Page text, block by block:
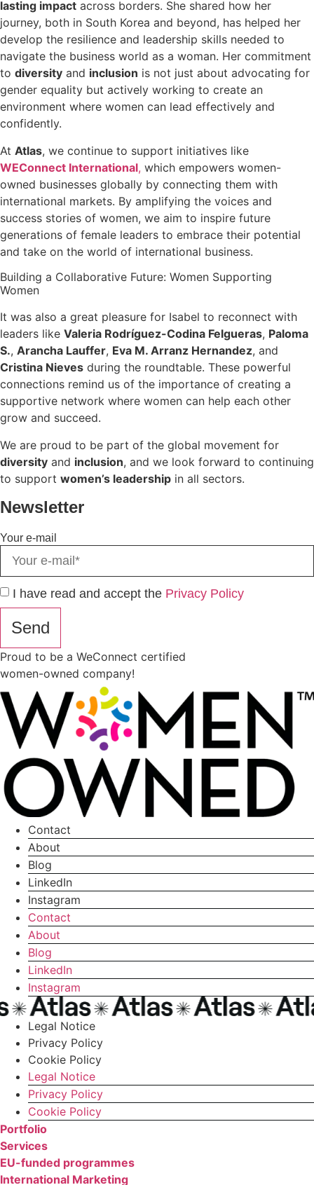
lasting impact across borders. She shared how her
journey, both in South Korea and beyond, has helped her
develop the resilience and leadership skills needed to
navigate the business world as a woman. Her commitment
to diversity and inclusion is not just about advocating for
gender equality but actively working to create an
environment where women can lead effectively and
confidently.
At Atlas, we continue to support initiatives like
WEConnect International, which empowers women-
owned businesses globally by connecting them with
international markets. By amplifying the voices and
success stories of women, we aim to inspire future
generations of female leaders to embrace their potential
and take on the world of international business.
Building a Collaborative Future: Women Supporting
Women
It was also a great pleasure for Isabel to reconnect with
leaders like Valeria Rodríguez-Codina Felgueras, Paloma
S., Arancha Lauffer, Eva M. Arranz Hernandez, and
Cristina Nieves during the roundtable. These powerful
connections remind us of the importance of creating a
supportive network where women can help each other
grow and succeed.
We are proud to be part of the global movement for
diversity and inclusion, and we look forward to continuing
to support women’s leadership in all sectors.
Newsletter
Your e-mail
I have read and accept the Privacy Policy
Send
Proud to be a WeConnect certified
women-owned company!
Contact
About
Blog
LinkedIn
Instagram
Contact
About
Blog
LinkedIn
Instagram
Legal Notice
Privacy Policy
Cookie Policy
Legal Notice
Privacy Policy
Cookie Policy
Portfolio
Services
EU-funded programmes
International Marketing